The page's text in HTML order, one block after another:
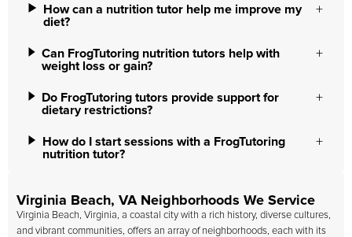
How can a nutrition tutor help me improve my
diet?
Can FrogTutoring nutrition tutors help with
weight loss or gain?
Do FrogTutoring tutors provide support for
dietary restrictions?
How do I start sessions with a FrogTutoring
nutrition tutor?
Virginia Beach, VA Neighborhoods We Service
Virginia Beach, Virginia, a coastal city with a rich history, diverse cultures,
and vibrant communities, offers an array of neighborhoods, each with its